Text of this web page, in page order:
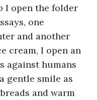
I open the folder
one
and another
cream, I open an
against humans
gentle smile as
and warm